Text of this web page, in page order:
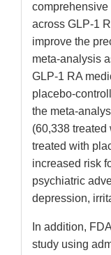
across GLP-1
improve the
meta-analysis
GLP-1 RA
placebo-
the meta-
(60,338 treated
treated with
increased risk
psychiatric
depression,
In addition,
study using